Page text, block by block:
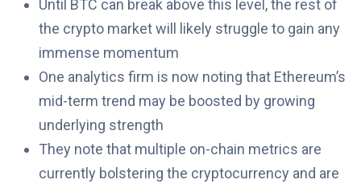
Until BTC can break above this level, the rest of
the crypto market will likely struggle to gain any
immense momentum
One analytics firm is now noting that Ethereum’s
mid-term trend may be boosted by growing
underlying strength
They note that multiple on-chain metrics are
currently bolstering the cryptocurrency and are